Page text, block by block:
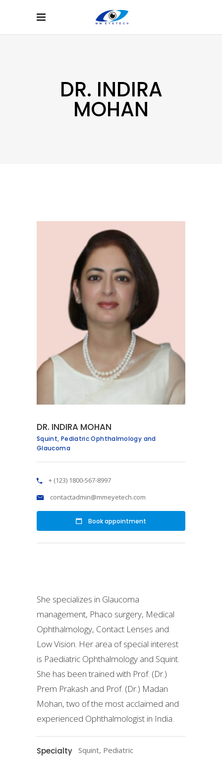
DR. INDIRA
MOHAN
DR. INDIRA MOHAN
Squint, Pediatric Ophthalmology and
Glaucoma
+ (123) 1800-567-8997
contactadmin@mmeyetech.com
Book appointment
She specializes in Glaucoma
management, Phaco surgery, Medical
Ophthalmology, Contact Lenses and
Low Vision. Her area of special interest
is Paediatric Ophthalmology and Squint.
She has been trained with Prof. (Dr.)
Prem Prakash and Prof. (Dr.) Madan
Mohan, two of the most acclaimed and
experienced Ophthalmologist in India.
Specialty Squint, Pediatric